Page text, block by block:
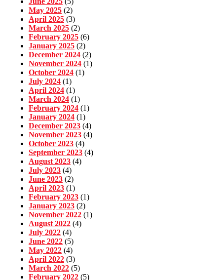
May 2025 (2)
April 2025 (3)
March 2025 (2)
February 2025 (6)
January 2025 (2)
December 2024 (2)
November 2024 (1)
October 2024 (1)
July 2024 (1)
April 2024 (1)
March 2024 (1)
February 2024 (1)
January 2024 (1)
December 2023 (4)
November 2023 (4)
October 2023 (4)
September 2023 (4)
August 2023 (4)
July 2023 (4)
June 2023 (2)
April 2023 (1)
February 2023 (1)
January 2023 (2)
November 2022 (1)
August 2022 (4)
July 2022 (4)
June 2022 (5)
May 2022 (4)
April 2022 (3)
March 2022 (5)
February 2022 (5)